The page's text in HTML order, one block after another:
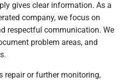
gives clear information. As a
company, we focus on
respectful communication. We
problem areas, and
repair or further monitoring,